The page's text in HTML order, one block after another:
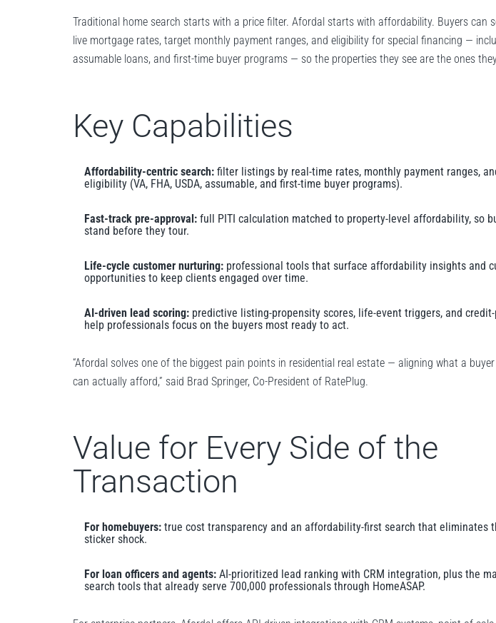
Traditional home search starts with a price filter. Afordal starts with affordability. Buyers can
live mortgage rates, target monthly payment ranges, and eligibility for special financing —
assumable loans, and first-time buyer programs — so the properties they see are the ones
Key Capabilities
Affordability-centric search: filter listings by real-time rates, monthly payment ranges,
eligibility (VA, FHA, USDA, assumable, and first-time buyer programs).
Fast-track pre-approval: full PITI calculation matched to property-level affordability, so
stand before they tour.
Life-cycle customer nurturing: professional tools that surface affordability insights and
opportunities to keep clients engaged over time.
AI-driven lead scoring: predictive listing-propensity scores, life-event triggers, and
help professionals focus on the buyers most ready to act.
“Afordal solves one of the biggest pain points in residential real estate — aligning what a
can actually afford,” said Brad Springer, Co-President of RatePlug.
Value for Every Side of the
Transaction
For homebuyers: true cost transparency and an affordability-first search that eliminates
sticker shock.
For loan officers and agents: AI-prioritized lead ranking with CRM integration, plus the
search tools that already serve 700,000 professionals through HomeASAP.